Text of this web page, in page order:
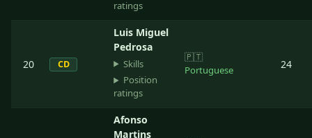
ratings
20 CD
Luis Miguel
Pedrosa
Skills
Position
ratings
🇵🇹
Portuguese
24
Afonso
Martins